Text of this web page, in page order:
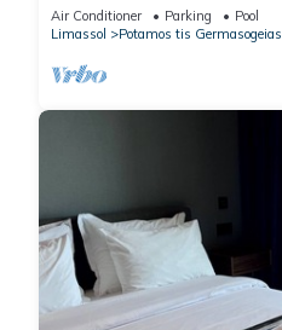
Air Conditioner Parking
Pool
Limassol
Potamos tis Germasogeias